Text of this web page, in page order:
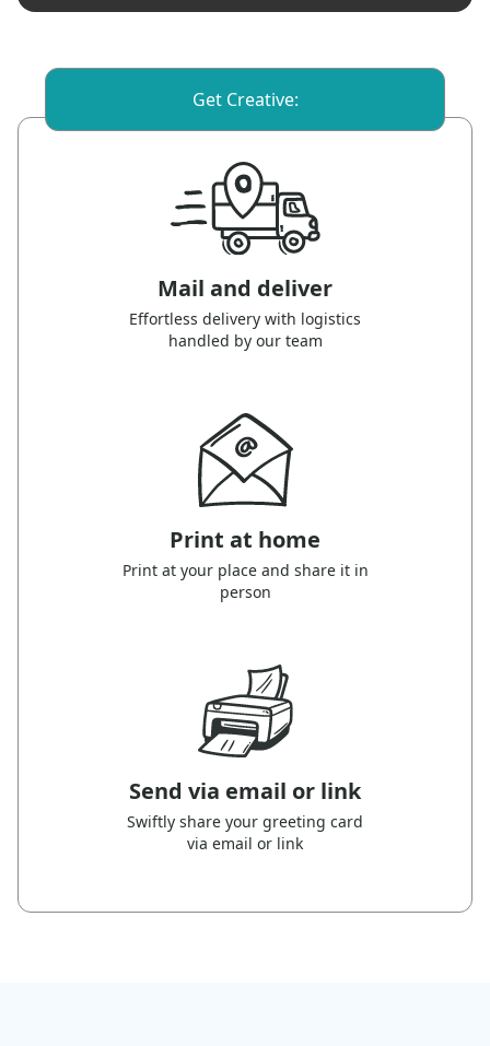
Get Creative:
Mail and deliver
Effortless delivery with logistics
handled by our team
Print at home
Print at your place and share it in
person
Send via email or link
Swiftly share your greeting card
via email or link